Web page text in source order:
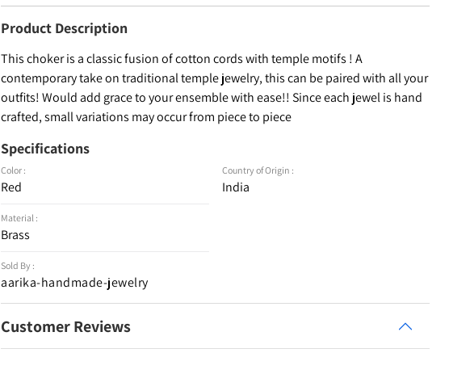
Product Description
This choker is a classic fusion of cotton cords with temple motifs ! A
contemporary take on traditional temple jewelry, this can be paired with all your
outfits! Would add grace to your ensemble with ease!! Since each jewel is hand
crafted, small variations may occur from piece to piece
Specifications
Color :
Red
Material :
Brass
Sold By :
aarika-handmade-jewelry
Country of Origin :
India
Customer Reviews